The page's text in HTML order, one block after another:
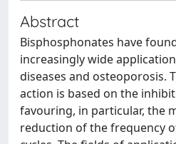
Abstract
Bisphosphonates have
increasingly wide
diseases and osteoporosis.
action is based on the
favouring, in particular, the
reduction of the frequency